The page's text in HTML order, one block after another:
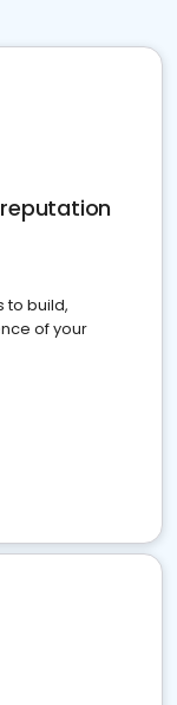
to build,
of your